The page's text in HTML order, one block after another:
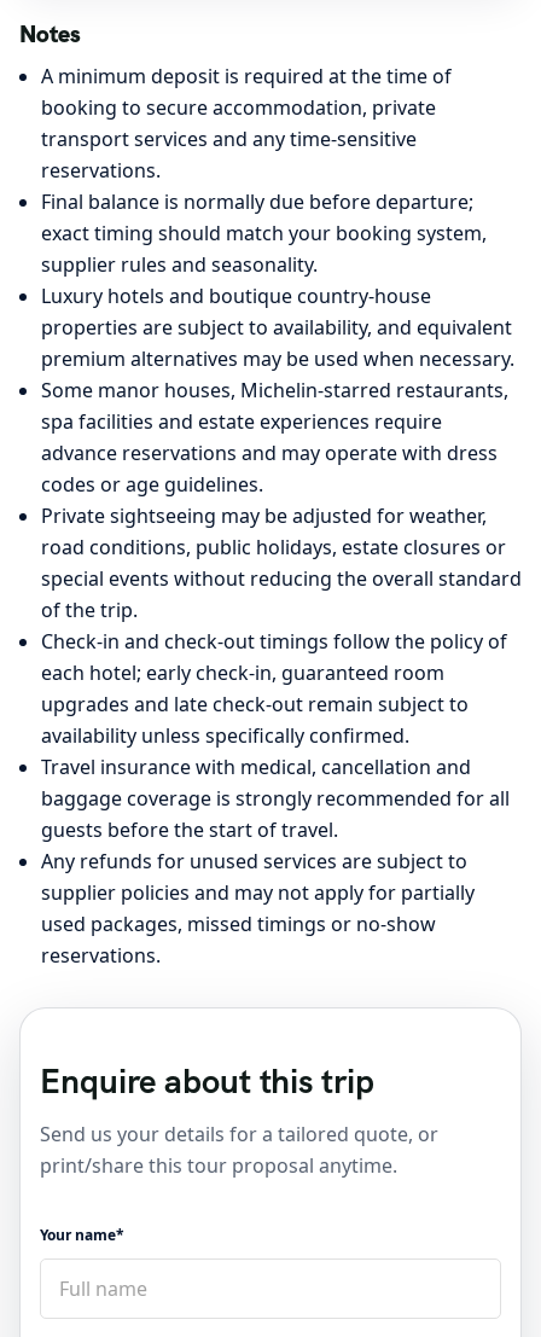
Notes
A minimum deposit is required at the time of
booking to secure accommodation, private
transport services and any time-sensitive
reservations.
Final balance is normally due before departure;
exact timing should match your booking system,
supplier rules and seasonality.
Luxury hotels and boutique country-house
properties are subject to availability, and equivalent
premium alternatives may be used when necessary.
Some manor houses, Michelin-starred restaurants,
spa facilities and estate experiences require
advance reservations and may operate with dress
codes or age guidelines.
Private sightseeing may be adjusted for weather,
road conditions, public holidays, estate closures or
special events without reducing the overall standard
of the trip.
Check-in and check-out timings follow the policy of
each hotel; early check-in, guaranteed room
upgrades and late check-out remain subject to
availability unless specifically confirmed.
Travel insurance with medical, cancellation and
baggage coverage is strongly recommended for all
guests before the start of travel.
Any refunds for unused services are subject to
supplier policies and may not apply for partially
used packages, missed timings or no-show
reservations.
Enquire about this trip
Send us your details for a tailored quote, or
print/share this tour proposal anytime.
Your name*